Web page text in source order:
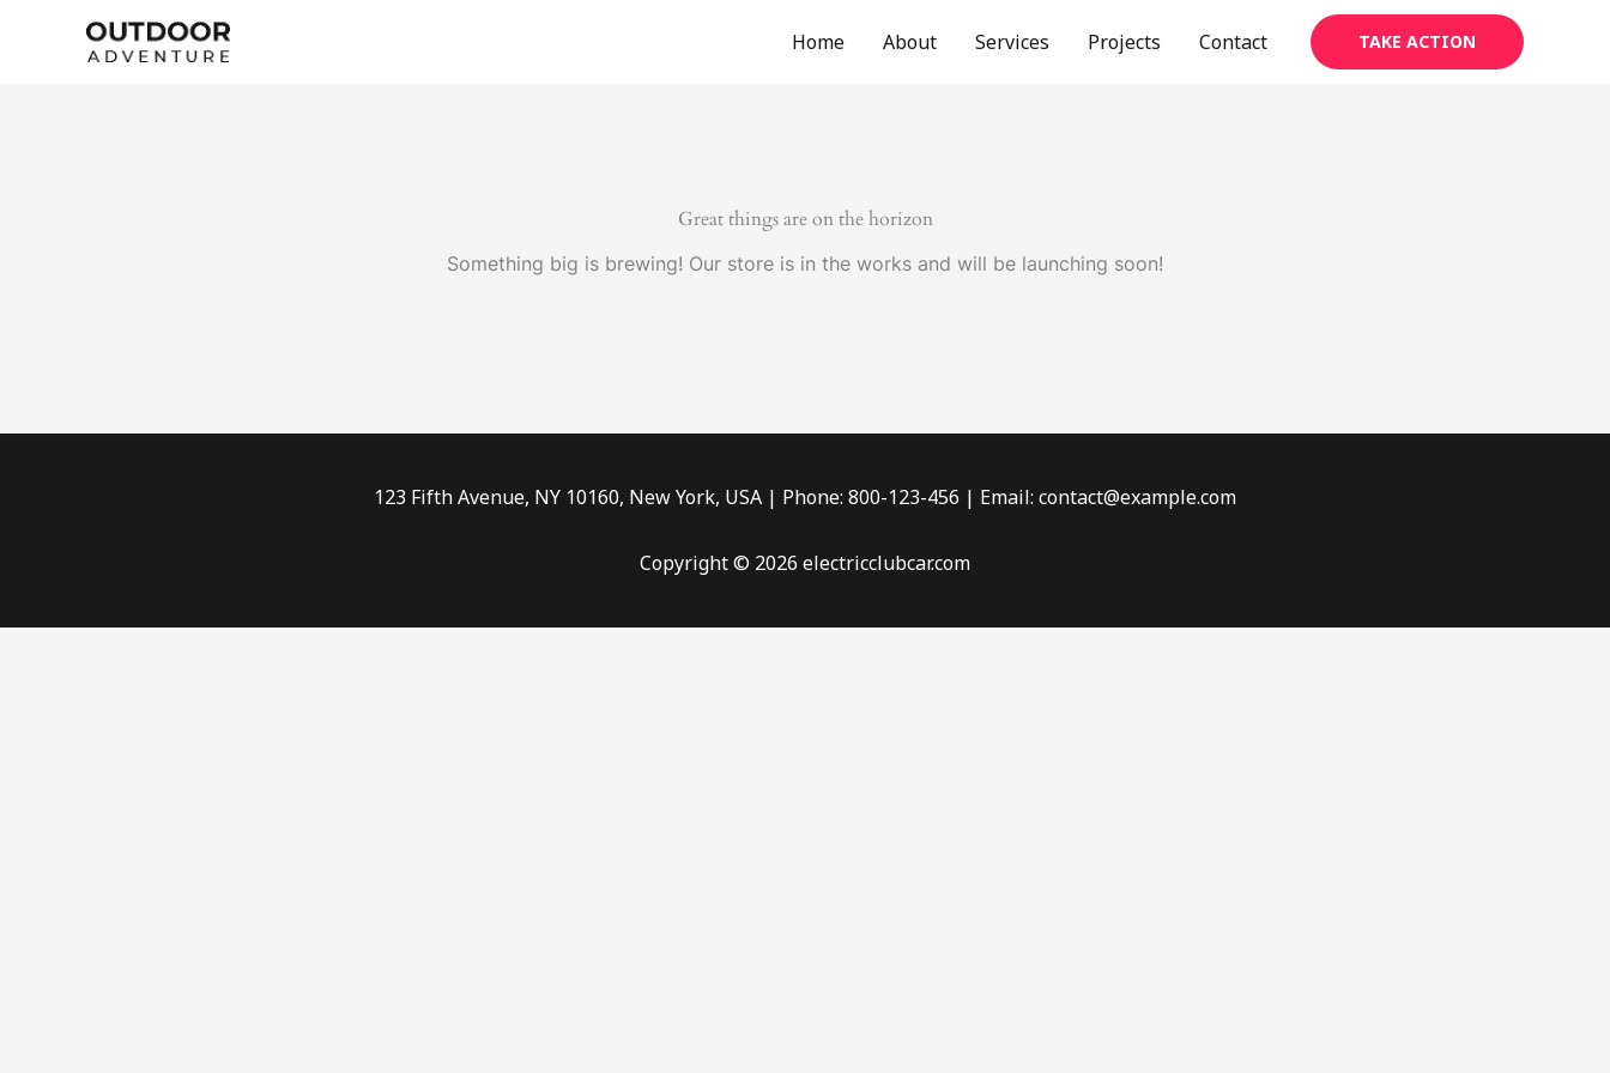
Home About Services Projects Contact TAKE ACTION
Great things are on the horizon
Something big is brewing! Our store is in the works and will be launching soon!
123 Fifth Avenue, NY 10160, New York, USA | Phone: 800-123-456 | Email: contact@example.com
Copyright © 2026 electricclubcar.com